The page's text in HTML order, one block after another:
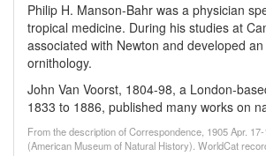
Philip H. Manson-Bahr was a physician
tropical medicine. During his studies at
associated with Newton and developed
ornithology.
John Van Voorst, 1804-98, a London-
1833 to 1886, published many works on
From the description of Correspondence, 1905 Apr. 17-
(American Museum of Natural History). WorldCat